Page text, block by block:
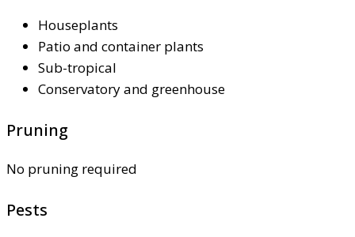
Houseplants
Patio and container plants
Sub-tropical
Conservatory and greenhouse
Pruning
No pruning required
Pests